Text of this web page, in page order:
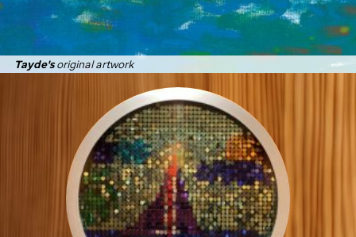
Tayde'soriginal artwork